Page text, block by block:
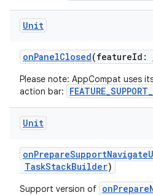
Unit
onPanelClosed(featureId:
Please note: AppCompat uses
action bar:
Unit
TaskStackBuilder)
Support version of